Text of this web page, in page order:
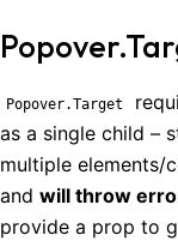
Popover.Target
as a single child –
multiple elements/
and will throw
provide a prop to